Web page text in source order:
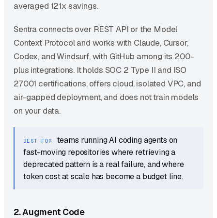
averaged 121x savings.
Sentra connects over REST API or the Model
Context Protocol and works with Claude, Cursor,
Codex, and Windsurf, with GitHub among its 200-
plus integrations. It holds SOC 2 Type II and ISO
27001 certifications, offers cloud, isolated VPC, and
air-gapped deployment, and does not train models
on your data.
BEST FOR
teams running AI coding agents on
fast-moving repositories where retrieving a
deprecated pattern is a real failure, and where
token cost at scale has become a budget line.
2. Augment Code